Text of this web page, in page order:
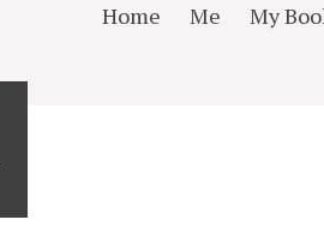
Home Me My